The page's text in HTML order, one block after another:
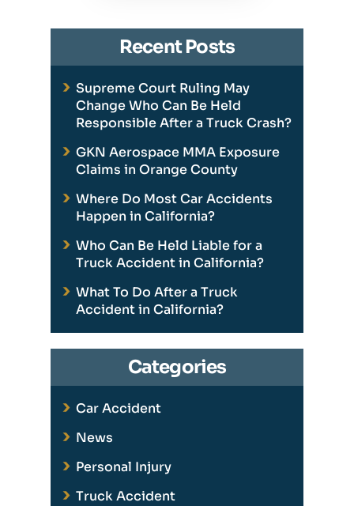
Recent Posts
Supreme Court Ruling May
Change Who Can Be Held
Responsible After a Truck Crash?
GKN Aerospace MMA Exposure
Claims in Orange County
Where Do Most Car Accidents
Happen in California?
Who Can Be Held Liable for a
Truck Accident in California?
What To Do After a Truck
Accident in California?
Categories
Car Accident
News
Personal Injury
Truck Accident